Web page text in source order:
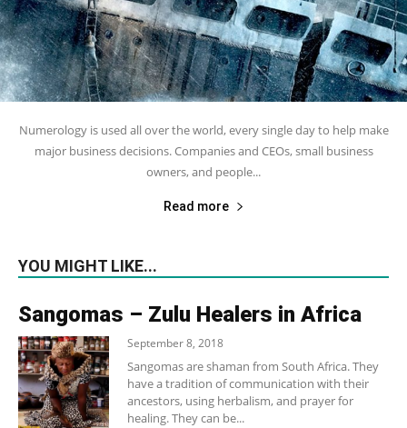
Numerology is used all over the world, every single day to help make
major business decisions. Companies and CEOs, small business
owners, and people...
Read more
YOU MIGHT LIKE...
Sangomas – Zulu Healers in Africa
September 8, 2018
Sangomas are shaman from South Africa. They
have a tradition of communication with their
ancestors, using herbalism, and prayer for
healing. They can be...